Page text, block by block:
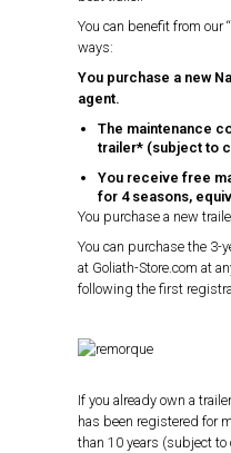
You can benefit from our
ways:
You purchase a new
agent.
The maintenance
trailer* (subject to
You receive free
for 4 seasons,
You purchase a new
You can purchase the 3-
at Goliath-Store.com at
following the first
If you already own a
has been registered for
than 10 years (subject